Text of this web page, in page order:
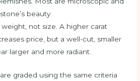
beauty.
weight, not size. A higher carat
price, but a well-cut, smaller
larger and more radiant.
graded using the same criteria